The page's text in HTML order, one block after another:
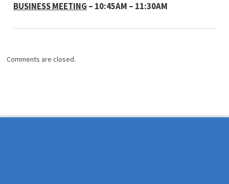
BUSINESS MEETING – 10:45AM – 11:30AM
Comments are closed.